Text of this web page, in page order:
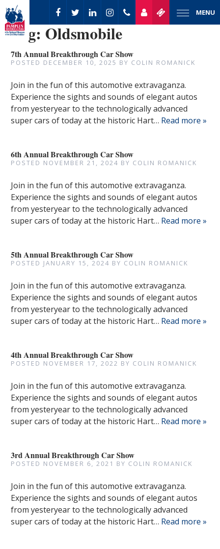
MENU
Tag: Oldsmobile
7th Annual Breakthrough Car Show
POSTED DECEMBER 10, 2025 BY COLIN ROMANICK
Join in the fun of this automotive extravaganza.
Experience the sights and sounds of elegant autos
from yesteryear to the technologically advanced
super cars of today at the historic Hart… Read more »
6th Annual Breakthrough Car Show
POSTED NOVEMBER 21, 2024 BY COLIN ROMANICK
Join in the fun of this automotive extravaganza.
Experience the sights and sounds of elegant autos
from yesteryear to the technologically advanced
super cars of today at the historic Hart… Read more »
5th Annual Breakthrough Car Show
POSTED JANUARY 15, 2024 BY COLIN ROMANICK
Join in the fun of this automotive extravaganza.
Experience the sights and sounds of elegant autos
from yesteryear to the technologically advanced
super cars of today at the historic Hart… Read more »
4th Annual Breakthrough Car Show
POSTED NOVEMBER 17, 2022 BY COLIN ROMANICK
Join in the fun of this automotive extravaganza.
Experience the sights and sounds of elegant autos
from yesteryear to the technologically advanced
super cars of today at the historic Hart… Read more »
3rd Annual Breakthrough Car Show
POSTED NOVEMBER 6, 2021 BY COLIN ROMANICK
Join in the fun of this automotive extravaganza.
Experience the sights and sounds of elegant autos
from yesteryear to the technologically advanced
super cars of today at the historic Hart… Read more »